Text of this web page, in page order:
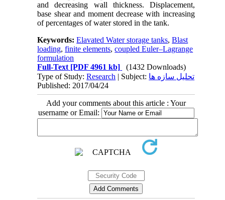
and decreasing wall thickness. Displacement,
base shear and moment decrease with increasing
of percentages of water stored in the tank.
Keywords:Elavated Water storage tanks,Blast
loading,finite elements,coupled Euler–Lagrange
formulation
Full-Text [PDF 4961 kb]
(1432 Downloads)
Type of Study:Research | Subject: تحلیل سازه ها
Published: 2017/04/24
Add your comments about this article : Your
username or Email: